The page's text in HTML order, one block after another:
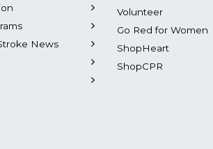
News
Volunteer
Go Red for Women
ShopHeart
ShopCPR